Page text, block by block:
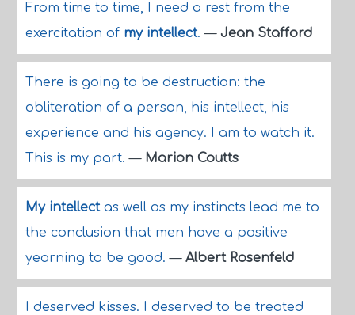
From time to time, I need a rest from the
exercitation of my intellect.— Jean Stafford
There is going to be destruction: the
obliteration of a person, his intellect, his
experience and his agency. I am to watch it.
This is my part.— Marion Coutts
My intellectas well as my instincts lead me to
the conclusion that men have a positive
yearning to be good.— Albert Rosenfeld
I deserved kisses. I deserved to be treated